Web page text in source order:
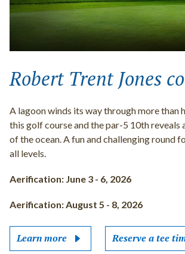
Robert Trent Jones
A lagoon winds its way through more than
this golf course and the par-5 10th reveals
of the ocean. A fun and challenging round
all levels.
Aerification: June 3 - 6, 2026
Aerification: August 5 - 8, 2026
Learn more Reserve a tee